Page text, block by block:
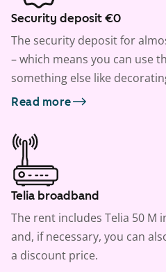
Security deposit €0
The security deposit for
– which means you can use
something else like
Read more
Telia broadband
The rent includes Telia 50 M
and, if necessary, you can
a discount price.